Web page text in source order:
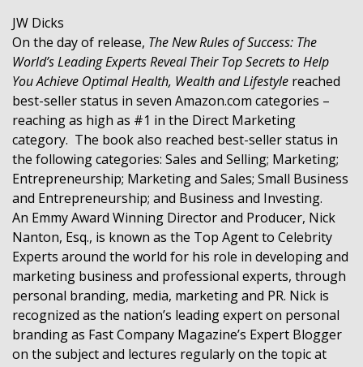
JW Dicks
On the day of release, The New Rules of Success: The
World’s Leading Experts Reveal Their Top Secrets to Help
You Achieve Optimal Health, Wealth and Lifestyle reached
best-seller status in seven Amazon.com categories –
reaching as high as #1 in the Direct Marketing
category. The book also reached best-seller status in
the following categories: Sales and Selling; Marketing;
Entrepreneurship; Marketing and Sales; Small Business
and Entrepreneurship; and Business and Investing.
An Emmy Award Winning Director and Producer, Nick
Nanton, Esq., is known as the Top Agent to Celebrity
Experts around the world for his role in developing and
marketing business and professional experts, through
personal branding, media, marketing and PR. Nick is
recognized as the nation’s leading expert on personal
branding as Fast Company Magazine’s Expert Blogger
on the subject and lectures regularly on the topic at